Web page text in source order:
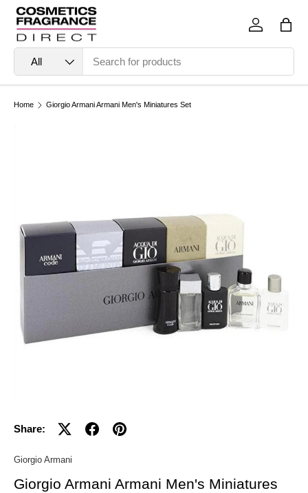
Skip to content
All
Log in Bag
Home Giorgio Armani Armani Men's Miniatures Set
Share:
Giorgio Armani
Giorgio Armani Armani Men's Miniatures